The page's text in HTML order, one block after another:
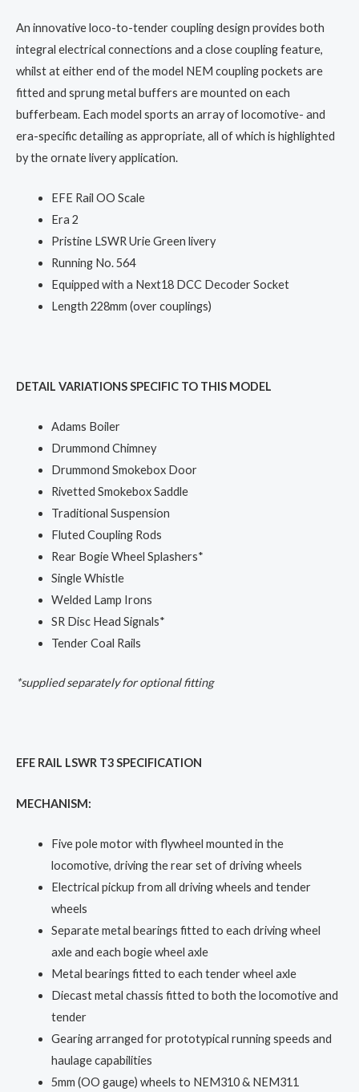
An innovative loco-to-tender coupling design provides both
integral electrical connections and a close coupling feature,
whilst at either end of the model NEM coupling pockets are
fitted and sprung metal buffers are mounted on each
bufferbeam. Each model sports an array of locomotive- and
era-specific detailing as appropriate, all of which is highlighted
by the ornate livery application.
EFE Rail OO Scale
Era 2
Pristine LSWR Urie Green livery
Running No. 564
Equipped with a Next18 DCC Decoder Socket
Length 228mm (over couplings)
DETAIL VARIATIONS SPECIFIC TO THIS MODEL
Adams Boiler
Drummond Chimney
Drummond Smokebox Door
Rivetted Smokebox Saddle
Traditional Suspension
Fluted Coupling Rods
Rear Bogie Wheel Splashers*
Single Whistle
Welded Lamp Irons
SR Disc Head Signals*
Tender Coal Rails
*supplied separately for optional fitting
EFE RAIL LSWR T3 SPECIFICATION
MECHANISM:
Five pole motor with flywheel mounted in the
locomotive, driving the rear set of driving wheels
Electrical pickup from all driving wheels and tender
wheels
Separate metal bearings fitted to each driving wheel
axle and each bogie wheel axle
Metal bearings fitted to each tender wheel axle
Diecast metal chassis fitted to both the locomotive and
tender
Gearing arranged for prototypical running speeds and
haulage capabilities
5mm (OO gauge) wheels to NEM310 & NEM311